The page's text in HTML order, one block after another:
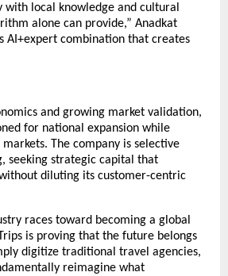
with local knowledge and cultural
alone can provide,” Anadkat
AI+expert combination that creates
and growing market validation,
for national expansion while
The company is selective
seeking strategic capital that
diluting its customer-centric
races toward becoming a global
is proving that the future belongs
digitize traditional travel agencies,
reimagine what